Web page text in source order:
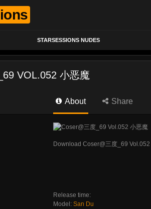
STARSESSIONS NUDES
VOL.052 小恶魔
About Share
Download Coser@三度_69 Vol.052
Release time:
Model: San Du